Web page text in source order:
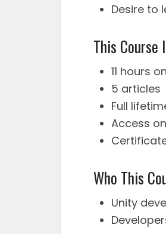
Desire to
This Course
11 hours
5 articles
Full
Access
Who This
Unity